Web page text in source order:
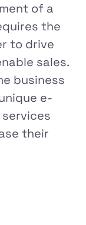
of a
the
to drive
sales.
business
e-
their